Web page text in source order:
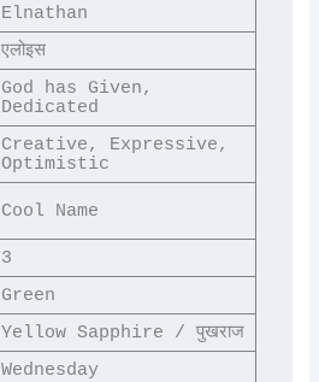
Elnathan
एलोइस
God has Given,
Dedicated
Creative, Expressive,
Optimistic
Cool Name
3
Green
Yellow Sapphire / पुखराज
Wednesday